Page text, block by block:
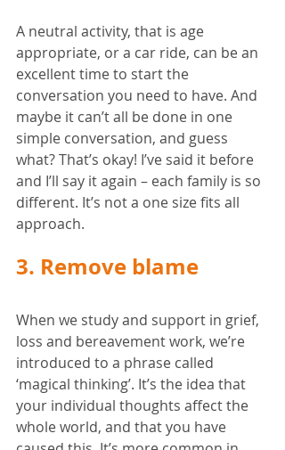
A neutral activity, that is age
appropriate, or a car ride, can be an
excellent time to start the
conversation you need to have. And
maybe it can’t all be done in one
simple conversation, and guess
what? That’s okay! I’ve said it before
and I’ll say it again – each family is so
different. It’s not a one size fits all
approach.
3. Remove blame
When we study and support in grief,
loss and bereavement work, we’re
introduced to a phrase called
‘magical thinking’. It’s the idea that
your individual thoughts affect the
whole world, and that you have